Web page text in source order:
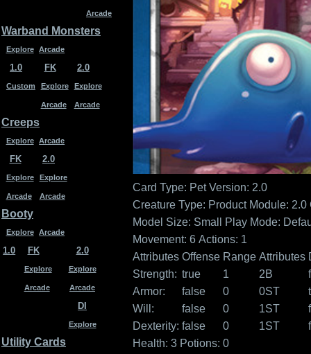
Arcade
Warband Monsters
Explore Arcade
1.0
Custom
FK
Explore
Arcade
2.0
Explore
Arcade
Creeps
Explore Arcade
FK
Explore
Arcade
2.0
Explore
Arcade
Booty
Explore Arcade
1.0 FK
Explore
Arcade
2.0
Explore
Arcade
DI
Explore
Utility Cards
Card Type: Pet Version: 2.0
Creature Type: Product Module: 2.0
Model Size: Small
Play Mode:
Movement: 6 Actions: 1
Attributes
Strength:
Armor:
Will:
Dexterity:
Offense
true
false
false
false
Range
1
0
0
0
Attributes
2B
0ST
1ST
1ST
Health: 3 Potions: 0